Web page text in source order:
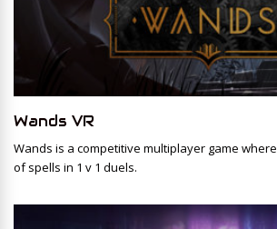
Wands VR
Wands is a competitive multiplayer game
of spells in 1 v 1 duels.